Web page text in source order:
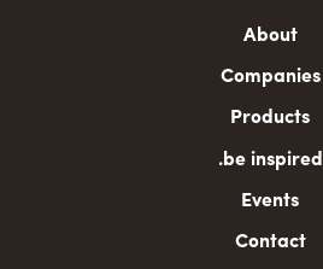
About
Companies
Products
.be inspired
Events
Contact